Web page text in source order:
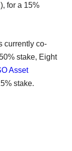
), for a 15%
currently co-
stake, Eight
Asset
stake.